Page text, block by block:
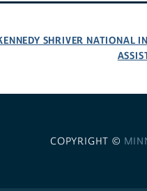
SHRIVER NATIONAL
COPYRIGHT ©